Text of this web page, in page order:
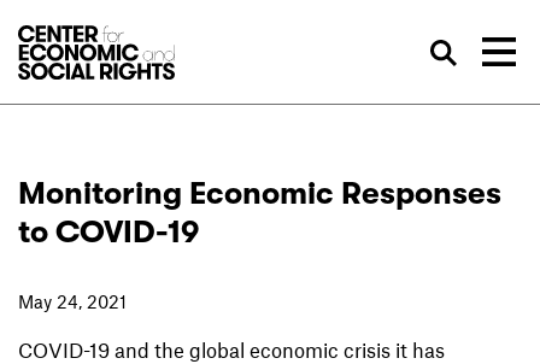
Monitoring Economic Responses
to COVID-19
May 24, 2021
COVID-19 and the global economic crisis it has